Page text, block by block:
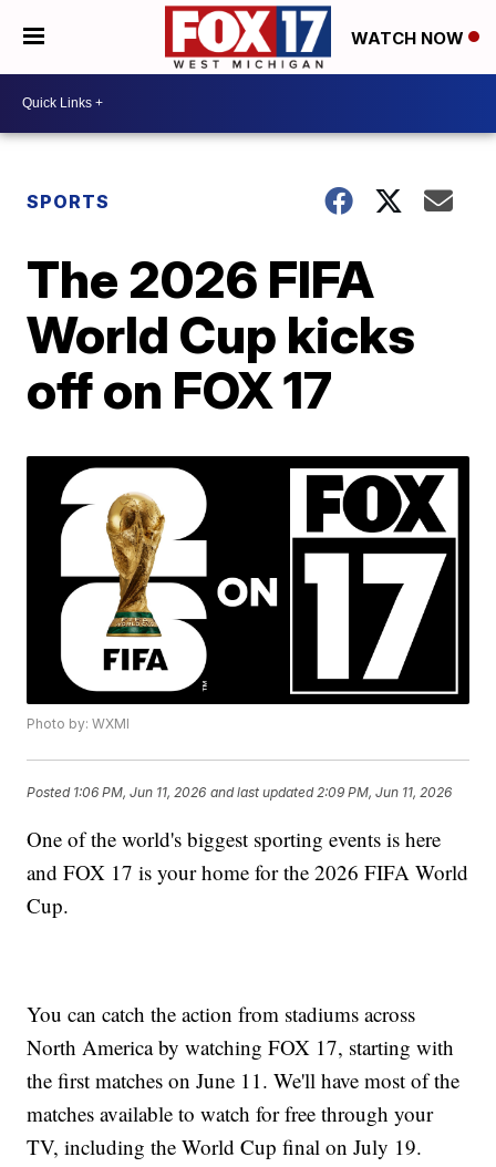
WATCH NOW
SPORTS
The 2026 FIFA
World Cup kicks
off on FOX 17
Photo by: WXMI
Posted 1:06 PM, Jun 11, 2026 and last updated 2:09 PM, Jun 11, 2026
One of the world's biggest sporting events is here
and FOX 17 is your home for the 2026 FIFA World
Cup.
You can catch the action from stadiums across
North America by watching FOX 17, starting with
the first matches on June 11. We'll have most of the
matches available to watch for free through your
TV, including the World Cup final on July 19.